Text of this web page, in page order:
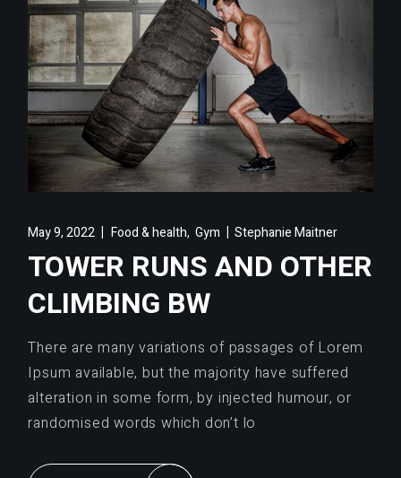
May 9, 2022 Food & health, Gym Stephanie Maitner
TOWER RUNS AND OTHER
CLIMBING BW
There are many variations of passages of Lorem
Ipsum available, but the majority have suffered
alteration in some form, by injected humour, or
randomised words which don’t lo